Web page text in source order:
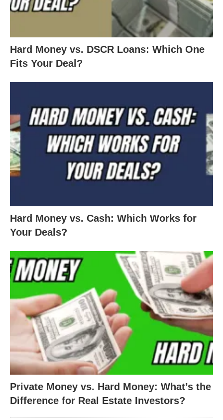
Hard Money vs. DSCR Loans: Which One
Fits Your Deal?
Hard Money vs. Cash: Which Works for
Your Deals?
Private Money vs. Hard Money: What’s the
Difference for Real Estate Investors?